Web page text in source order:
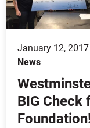
January 12, 2017
News
BIG Check